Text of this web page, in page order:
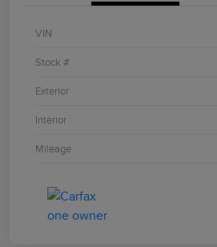
VIN
Stock #
Exterior
Interior
Mileage